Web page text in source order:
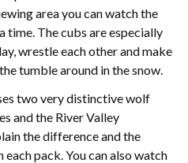
area you can watch the
The cubs are especially
wrestle each other and make
tumble around in the snow.
two very distinctive wolf
and the River Valley
the difference and the
pack. You can also watch